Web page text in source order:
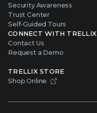
Security Awareness
Trust Center
Self-Guided Tours
CONNECT WITH TRELLIX
Contact Us
Request a Demo
TRELLIX STORE
Shop Online